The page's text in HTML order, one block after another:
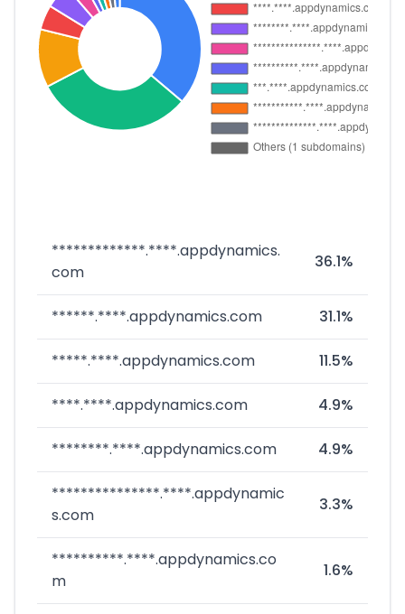
*************.****.appdynamics.
com
36.1%
******.****.appdynamics.com 31.1%
*****.****.appdynamics.com 11.5%
****.****.appdynamics.com 4.9%
********.****.appdynamics.com 4.9%
***************.****.appdynamic
s.com
3.3%
**********.****.appdynamics.co
m
1.6%